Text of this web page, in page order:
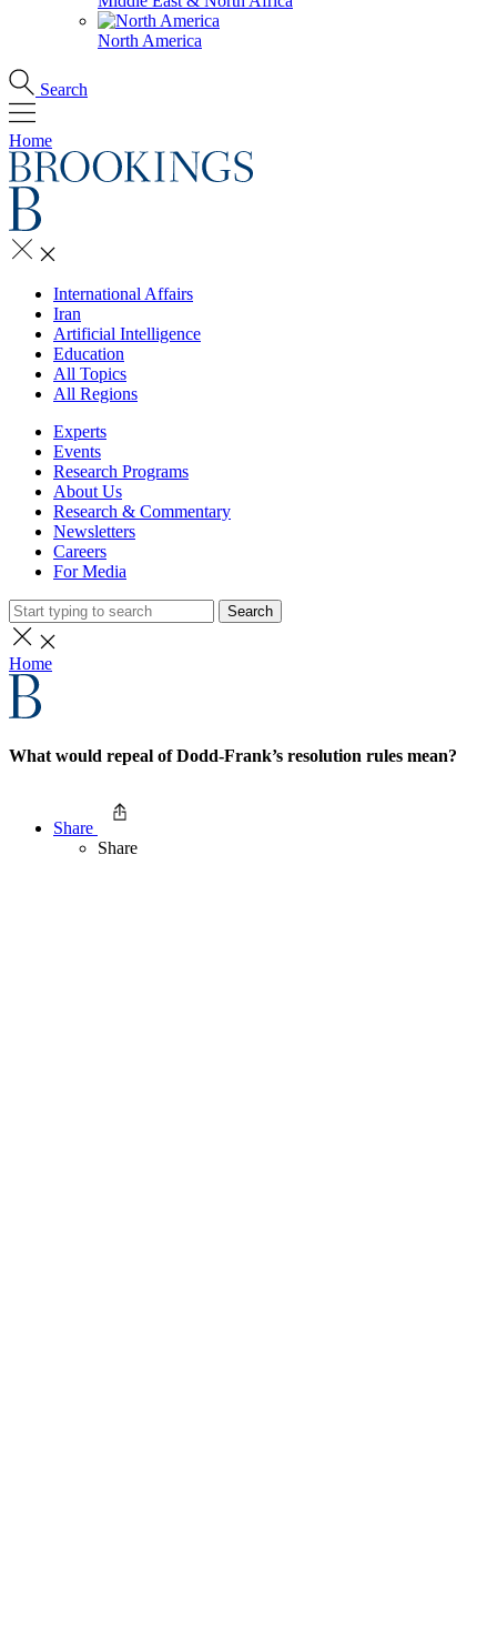
North America
Search
Home
International Affairs
Iran
Artificial Intelligence
Education
All Topics
All Regions
Experts
Events
Research Programs
About Us
Research & Commentary
Newsletters
Careers
For Media
Search
Home
What would repeal of Dodd-Frank’s resolution rules mean?
Share
Share